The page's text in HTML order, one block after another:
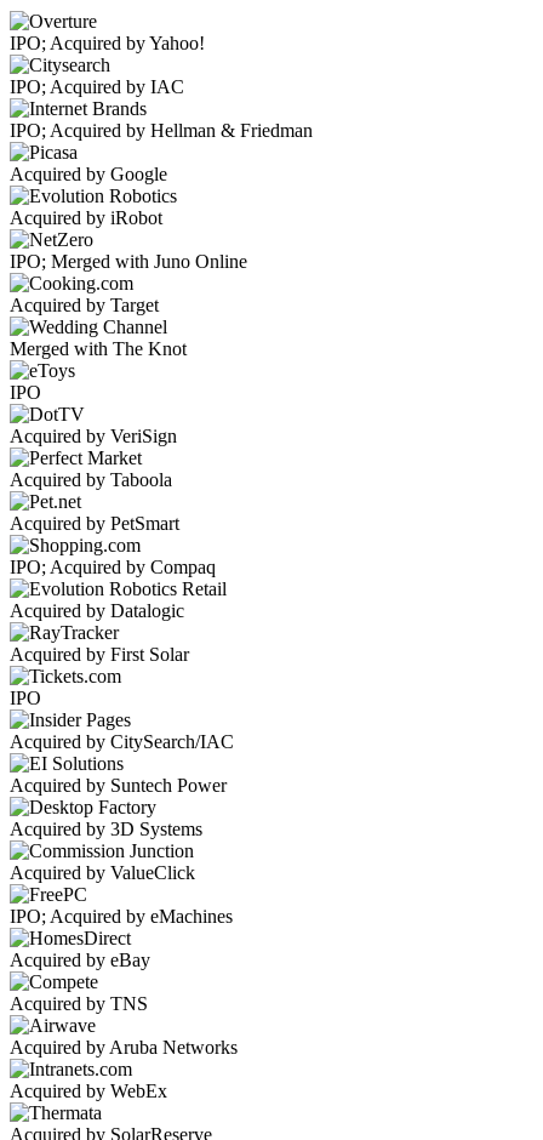
IPO; Acquired by Yahoo!
IPO; Acquired by IAC
IPO; Acquired by Hellman & Friedman
Acquired by Google
Acquired by iRobot
IPO; Merged with Juno Online
Acquired by Target
Merged with The Knot
IPO
Acquired by VeriSign
Acquired by Taboola
Acquired by PetSmart
IPO; Acquired by Compaq
Acquired by Datalogic
Acquired by First Solar
IPO
Acquired by CitySearch/IAC
Acquired by Suntech Power
Acquired by 3D Systems
Acquired by ValueClick
IPO; Acquired by eMachines
Acquired by eBay
Acquired by TNS
Acquired by Aruba Networks
Acquired by WebEx
Acquired by SolarReserve